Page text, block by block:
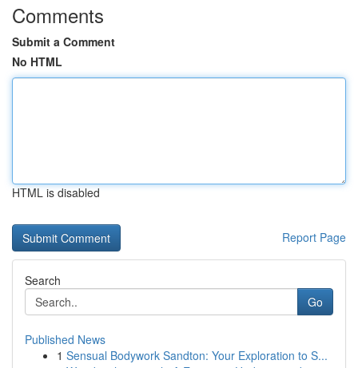
Comments
Submit a Comment
No HTML
HTML is disabled
Report Page
Search
Go
Published News
1 Sensual Bodywork Sandton: Your Exploration to S...